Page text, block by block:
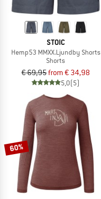
STOIC
Hemp53 MMXX.Ljundby Shorts
Shorts
€ 69,95from € 34,98
5,0(5)
60%